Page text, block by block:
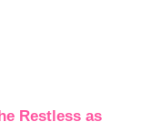
Restless as